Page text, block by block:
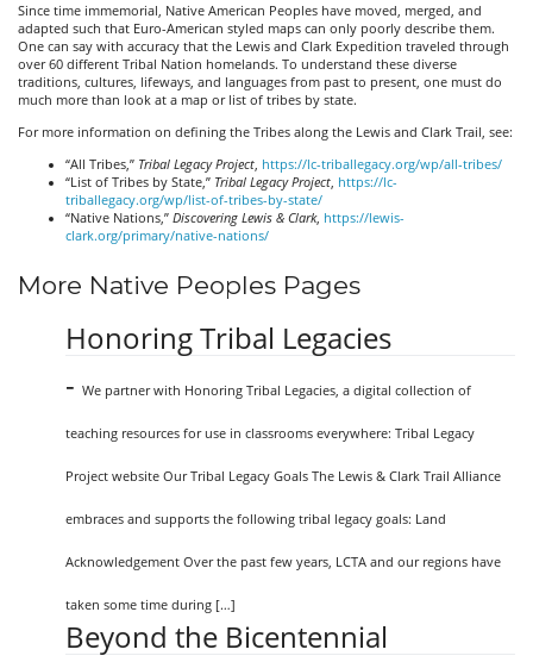
Since time immemorial, Native American Peoples have moved, merged, and
adapted such that Euro-American styled maps can only poorly describe them.
One can say with accuracy that the Lewis and Clark Expedition traveled through
over 60 different Tribal Nation homelands. To understand these diverse
traditions, cultures, lifeways, and languages from past to present, one must do
much more than look at a map or list of tribes by state.
For more information on defining the Tribes along the Lewis and Clark Trail, see:
“All Tribes,” Tribal Legacy Project https://lc-triballegacy.org/wp/all-tribes/
“List of Tribes by State,” Tribal Legacy Project https://lc-
triballegacy.org/wp/list-of-tribes-by-state/
“Native Nations,” Discovering Lewis & Clark, https://lewis-
clark.org/primary/native-nations/
More Native Peoples Pages
Honoring Tribal Legacies
- We partner with Honoring Tribal Legacies, a digital collection of
teaching resources for use in classrooms everywhere: Tribal Legacy
Project website Our Tribal Legacy Goals The Lewis & Clark Trail Alliance
embraces and supports the following tribal legacy goals: Land
Acknowledgement Over the past few years, LCTA and our regions have
taken some time during […]
Beyond the Bicentennial